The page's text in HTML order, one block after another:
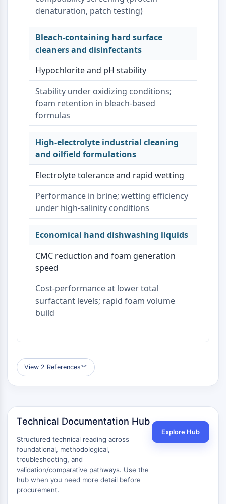
denaturation, patch testing)
Bleach-containing hard surface
cleaners and disinfectants
Hypochlorite and pH stability
Stability under oxidizing conditions;
foam retention in bleach-based
formulas
High-electrolyte industrial cleaning
and oilfield formulations
Electrolyte tolerance and rapid wetting
Performance in brine; wetting efficiency
under high-salinity conditions
Economical hand dishwashing liquids
CMC reduction and foam generation
speed
Cost-performance at lower total
surfactant levels; rapid foam volume
build
View 2 References︾
Technical Documentation Hub
Structured technical reading across
foundational, methodological,
troubleshooting, and
validation/comparative pathways. Use the
hub when you need more detail before
procurement.
Explore Hub